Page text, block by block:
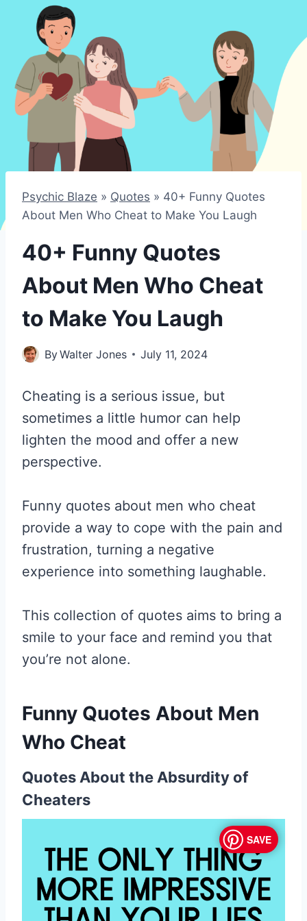
Psychic Blaze » Quotes » 40+ Funny Quotes
About Men Who Cheat to Make You Laugh
40+ Funny Quotes
About Men Who Cheat
to Make You Laugh
ByWalter Jones July 11, 2024
Cheating is a serious issue, but
sometimes a little humor can help
lighten the mood and offer a new
perspective.
Funny quotes about men who cheat
provide a way to cope with the pain and
frustration, turning a negative
experience into something laughable.
This collection of quotes aims to bring a
smile to your face and remind you that
you’re not alone.
Funny Quotes About Men
Who Cheat
Quotes About the Absurdity of
Cheaters
SAVE